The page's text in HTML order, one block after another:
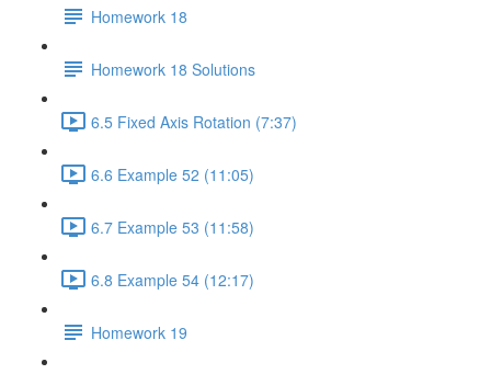
Homework 18
Homework 18 Solutions
6.5 Fixed Axis Rotation (7:37)
6.6 Example 52 (11:05)
6.7 Example 53 (11:58)
6.8 Example 54 (12:17)
Homework 19